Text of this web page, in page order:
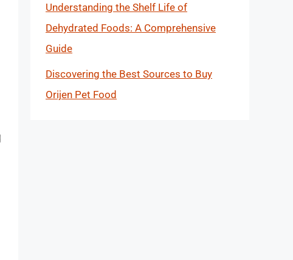
Understanding the Shelf Life of
Dehydrated Foods: A Comprehensive
Guide
Discovering the Best Sources to Buy
Orijen Pet Food